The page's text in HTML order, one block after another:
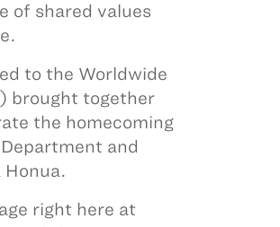
of shared values
to the Worldwide
brought together
the homecoming
and
right here at